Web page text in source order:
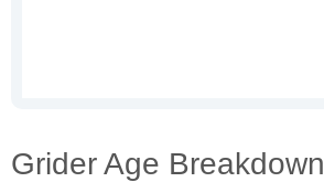
Grider Age Breakdown